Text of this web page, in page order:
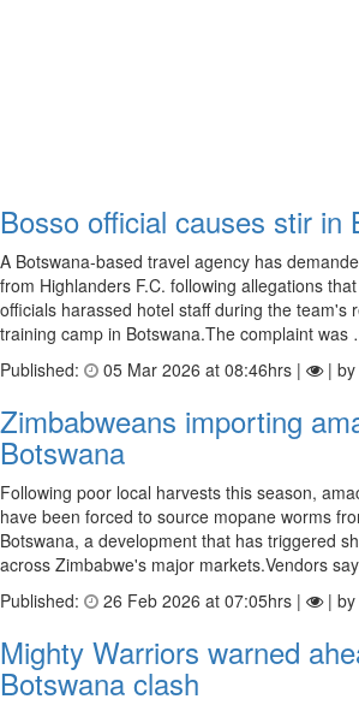
Bosso official causes stir in
A Botswana-based travel agency has
from Highlanders F.C. following allegations
officials harassed hotel staff during the team's
training camp in Botswana.The complaint was
Published:
05 Mar 2026 at 08:46hrs | | by
Zimbabweans importing
Botswana
Following poor local harvests this season,
have been forced to source mopane worms
Botswana, a development that has triggered
across Zimbabwe's major markets.Vendors
Published:
26 Feb 2026 at 07:05hrs | | by
Mighty Warriors warned
Botswana clash